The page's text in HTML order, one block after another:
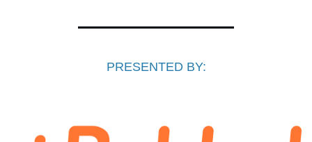
PRESENTED BY: